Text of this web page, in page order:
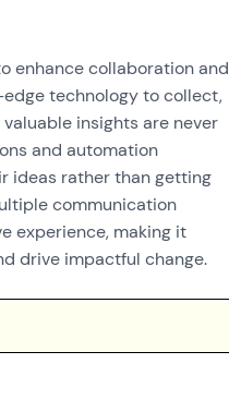
enhance collaboration and
technology to collect,
insights are never
and automation
ideas rather than getting
communication
experience, making it
drive impactful change.